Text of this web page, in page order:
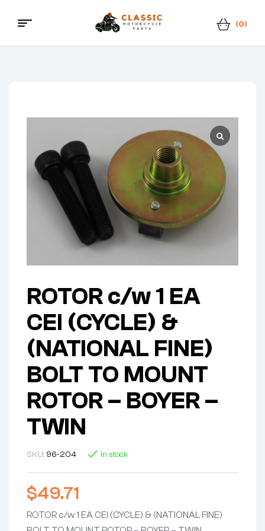
Classic
Parts
(0)
Menu
ROTOR c/w 1 EA
CEI (CYCLE) &
(NATIONAL FINE)
BOLT TO MOUNT
ROTOR – BOYER –
TWIN
SKU: 96-204 In stock
$49.71
ROTOR c/w 1 EA CEI (CYCLE) & (NATIONAL FINE)